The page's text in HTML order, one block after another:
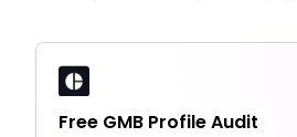
Free GMB Profile Audit